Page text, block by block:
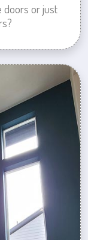
doors or just